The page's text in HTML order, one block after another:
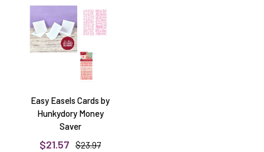
Easy Easels Cards by
Hunkydory Money
Saver
$21.57 $23.97